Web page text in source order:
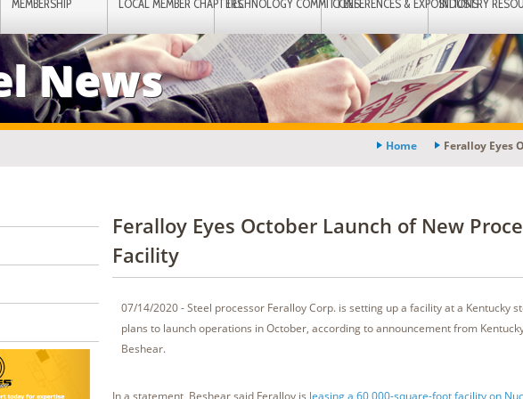
MEMBERSHIP LOCAL MEMBER CHAPTERSTECHNOLOGY COMMITTEESCONFERENCES & EXPOSITIONS
INDUSTRY
News
Home Feralloy Eyes
Feralloy Eyes October Launch of New
Facility
07/14/2020 - Steel processor Feralloy Corp. is setting up a facility at a Kentucky
plans to launch operations in October, according to announcement from
Beshear.
In a statement, Beshear said Feralloy is leasing a 60,000-square-foot facility on